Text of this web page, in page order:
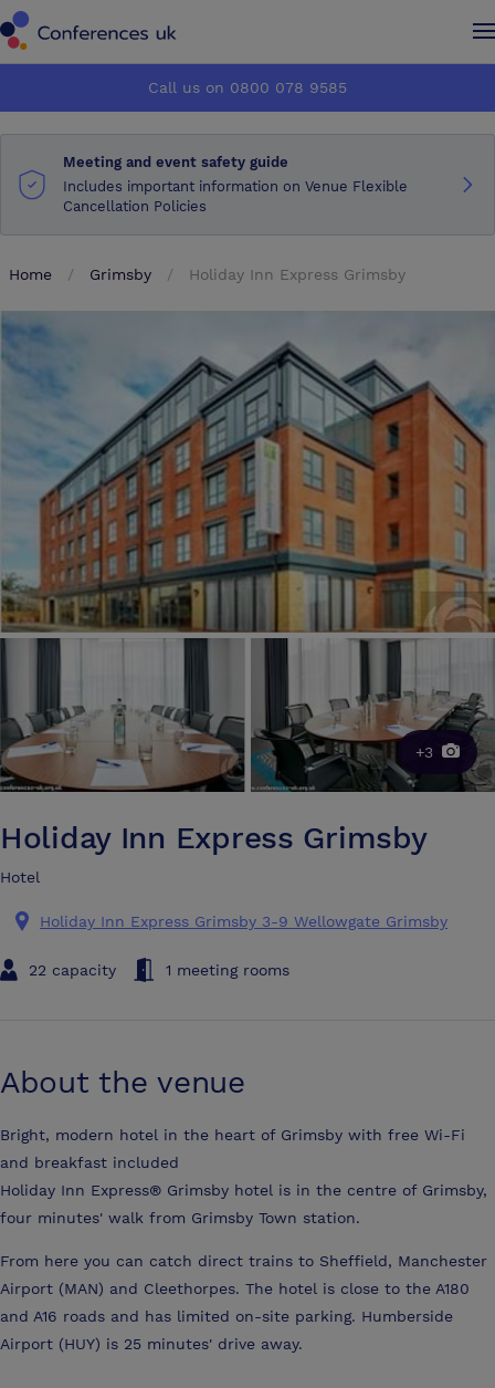
How it works
About us
Advertise
Make an enquiry
How it works
About us
Advertise
Make an enquiry
Call us on 0800 078 9585
Meeting and event safety guide
Includes important information on Venue Flexible
Cancellation Policies
Home Grimsby Holiday Inn Express Grimsby
+3
Holiday Inn Express Grimsby
Hotel
Holiday Inn Express Grimsby 3-9 Wellowgate Grimsby
22 capacity 1 meeting rooms
About the venue
Bright, modern hotel in the heart of Grimsby with free Wi-Fi
and breakfast included
Holiday Inn Express® Grimsby hotel is in the centre of Grimsby,
four minutes' walk from Grimsby Town station.
From here you can catch direct trains to Sheffield, Manchester
Airport (MAN) and Cleethorpes. The hotel is close to the A180
and A16 roads and has limited on-site parking. Humberside
Airport (HUY) is 25 minutes' drive away.